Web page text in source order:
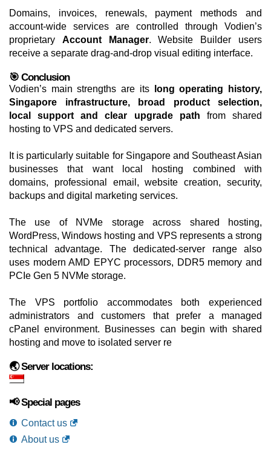
Domains, invoices, renewals, payment methods and
account-wide services are controlled through Vodien’s
proprietary Account Manager. Website Builder users
receive a separate drag-and-drop visual editing interface.
🎯 Conclusion
Vodien’s main strengths are its
long operating history,
Singapore infrastructure, broad product selection,
local support and clear upgrade path from shared
hosting to VPS and dedicated servers.
It is particularly suitable for Singapore and Southeast Asian
businesses that want local hosting combined with
domains, professional email, website creation, security,
backups and digital marketing services.
The use of NVMe storage across shared hosting,
WordPress, Windows hosting and VPS represents a strong
technical advantage. The dedicated-server range also
uses modern AMD EPYC processors, DDR5 memory and
PCIe Gen 5 NVMe storage.
The VPS portfolio accommodates both experienced
administrators and customers that prefer a managed
cPanel environment. Businesses can begin with shared
hosting and move to isolated server re
🌏 Server locations:
📢 Special pages
Contact us
About us